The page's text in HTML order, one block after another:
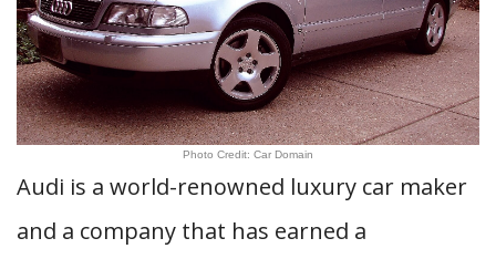
Photo Credit: Car Domain
Audi is a world-renowned luxury car maker
and a company that has earned a